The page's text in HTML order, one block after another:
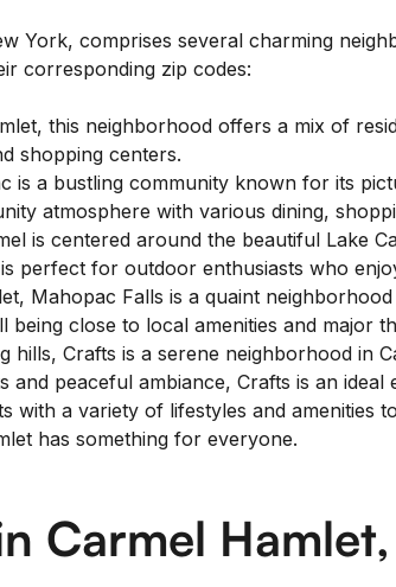
York, comprises several charming
corresponding zip codes:
this neighborhood offers a mix of
shopping centers.
is a bustling community known for its
atmosphere with various dining,
is centered around the beautiful Lake
perfect for outdoor enthusiasts who
Mahopac Falls is a quaint
close to local amenities and major
hills, Crafts is a serene neighborhood in
peaceful ambiance, Crafts is an
with a variety of lifestyles and
has something for everyone.
Carmel